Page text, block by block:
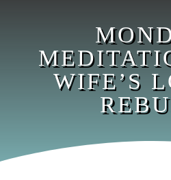
WIFE’S